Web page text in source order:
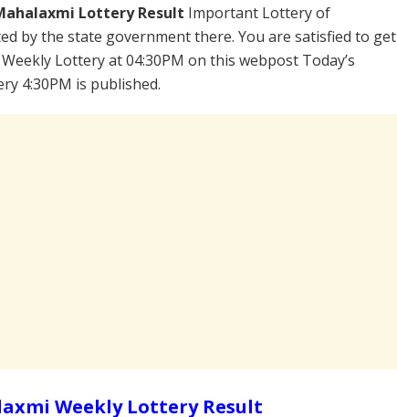
Lottery Result Important Lottery of
by the state government there. You are satisfied to get
Lottery at 04:30PM on this webpost Today’s
4:30PM is published.
Weekly Lottery Result